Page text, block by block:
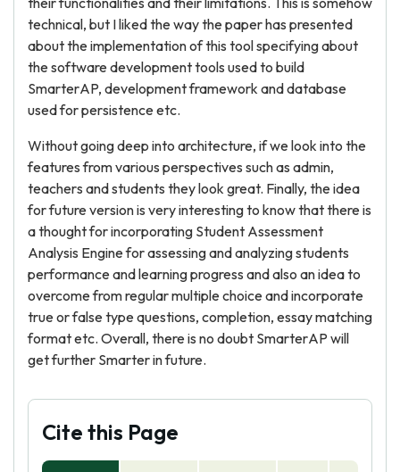
technical, but I liked the way the paper has presented
about the implementation of this tool specifying about
the software development tools used to build
SmarterAP, development framework and database
used for persistence etc.
Without going deep into architecture, if we look into the
features from various perspectives such as admin,
teachers and students they look great. Finally, the idea
for future version is very interesting to know that there is
a thought for incorporating Student Assessment
Analysis Engine for assessing and analyzing students
performance and learning progress and also an idea to
overcome from regular multiple choice and incorporate
true or false type questions, completion, essay matching
format etc. Overall, there is no doubt SmarterAP will
get further Smarter in future.
Cite this Page